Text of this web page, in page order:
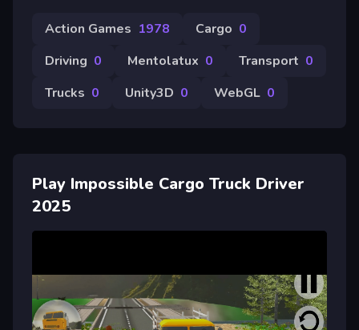
Action Games 1978 Cargo 0
Driving 0 Mentolatux 0 Transport 0
Trucks 0 Unity3D 0 WebGL 0
Play Impossible Cargo Truck Driver
2025